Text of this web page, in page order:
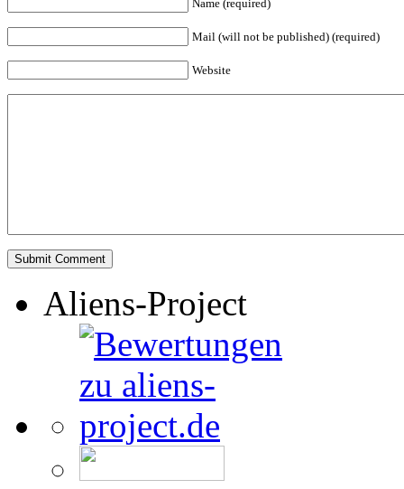
Name (required)
Mail (will not be published) (required)
Website
Aliens-Project